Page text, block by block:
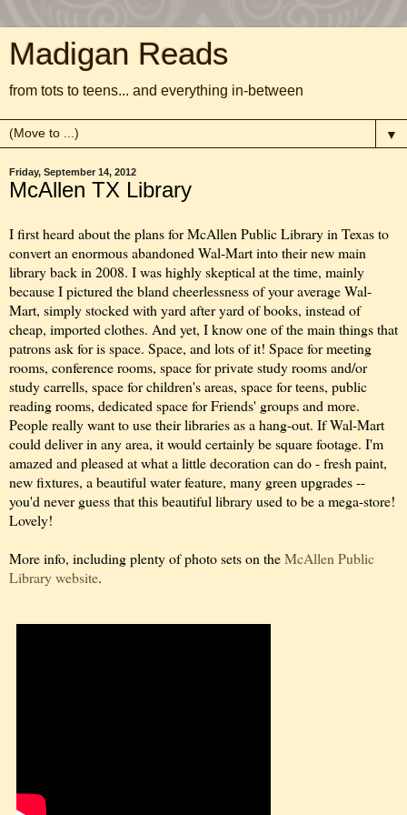
Madigan Reads
from tots to teens... and everything in-between
▼
Friday, September 14, 2012
McAllen TX Library
I first heard about the plans for McAllen Public Library in Texas to
convert an enormous abandoned Wal-Mart into their new main
library back in 2008. I was highly skeptical at the time, mainly
because I pictured the bland cheerlessness of your average Wal-
Mart, simply stocked with yard after yard of books, instead of
cheap, imported clothes. And yet, I know one of the main things that
patrons ask for is space. Space, and lots of it! Space for meeting
rooms, conference rooms, space for private study rooms and/or
study carrells, space for children's areas, space for teens, public
reading rooms, dedicated space for Friends' groups and more.
People really want to use their libraries as a hang-out. If Wal-Mart
could deliver in any area, it would certainly be square footage. I'm
amazed and pleased at what a little decoration can do - fresh paint,
new fixtures, a beautiful water feature, many green upgrades --
you'd never guess that this beautiful library used to be a mega-store!
Lovely!
More info, including plenty of photo sets on theMcAllen Public
Library website.